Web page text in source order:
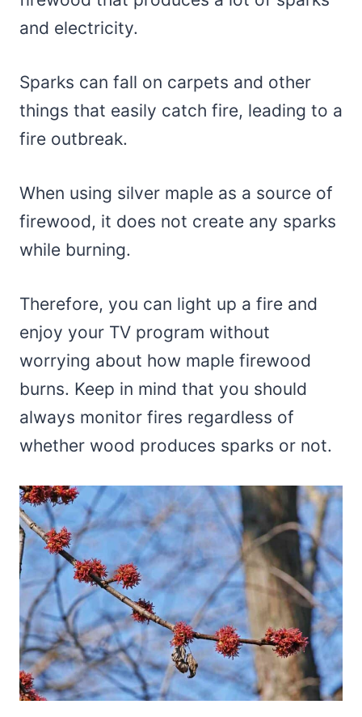
and electricity.
Sparks can fall on carpets and other
things that easily catch fire, leading to a
fire outbreak.
When using silver maple as a source of
firewood, it does not create any sparks
while burning.
Therefore, you can light up a fire and
enjoy your TV program without
worrying about how maple firewood
burns. Keep in mind that you should
always monitor fires regardless of
whether wood produces sparks or not.